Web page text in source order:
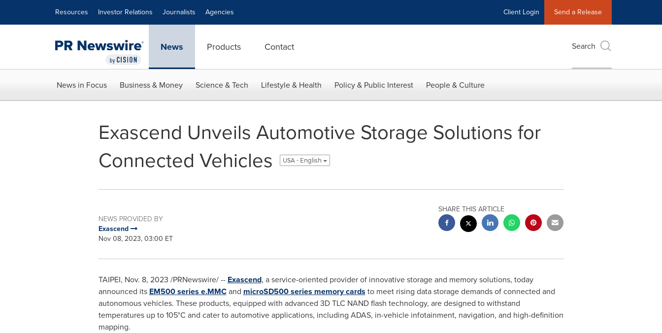
Resources Investor Relations Journalists Agencies Client Login Send a Release
News Products Contact Search
News in Focus Business & Money Science & Tech Lifestyle & Health Policy & Public Interest People & Culture
Exascend Unveils Automotive Storage Solutions for
Connected Vehicles
USA - English
NEWS PROVIDED BY
Exascend
Nov 08, 2023, 03:00 ET
SHARE THIS ARTICLE
TAIPEI, Nov. 8, 2023 /PRNewswire/ -- Exascend, a service-oriented provider of innovative storage and memory solutions, today
announced its EM500 series e.MMCand microSD500 series memory cards to meet rising data storage demands of connected and
autonomous vehicles. These products, equipped with advanced 3D TLC NAND flash technology, are designed to withstand
temperatures up to 105°C and cater to automotive applications, including ADAS, in-vehicle infotainment, navigation, and high-definition
mapping.